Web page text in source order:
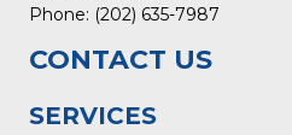
Phone: (202) 635-7987
CONTACT US
SERVICES